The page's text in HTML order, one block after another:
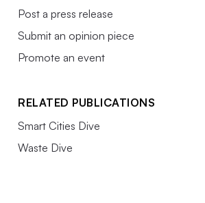
Post a press release
Submit an opinion piece
Promote an event
RELATED PUBLICATIONS
Smart Cities Dive
Waste Dive